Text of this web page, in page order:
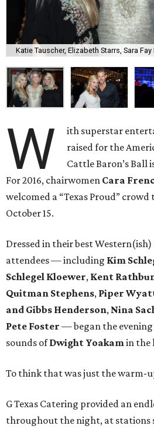
Katie Tauscher, Elizabeth Starrs, Sara Fay
W
ith superstar
raised for the
Cattle Baron’s Ball
For 2016, chairwomen Cara
welcomed a “Texas Proud” crowd
October 15.
Dressed in their best
attendees — including Kim
Schlegel Kloewer, Kent
Quitman Stephens, Piper
and Gibbs Henderson, Nina
Pete Foster — began the
sounds ofDwight Yoakamin the
To think that was just the warm-
G Texas Catering provided an
throughout the night, at stations